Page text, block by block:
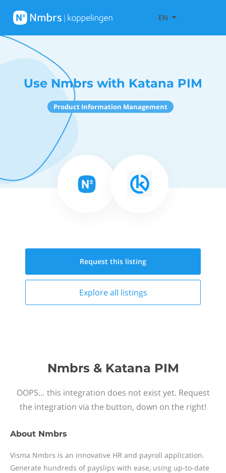
EN
Use Nmbrs with Katana PIM
Product Information Management
Request this listing
Explore all listings
Nmbrs & Katana PIM
OOPS… this integration does not exist yet. Request
the integration via the button, down on the right!
About Nmbrs
Visma Nmbrs is an innovative HR and payroll application.
Generate hundreds of payslips with ease, using up-to-date